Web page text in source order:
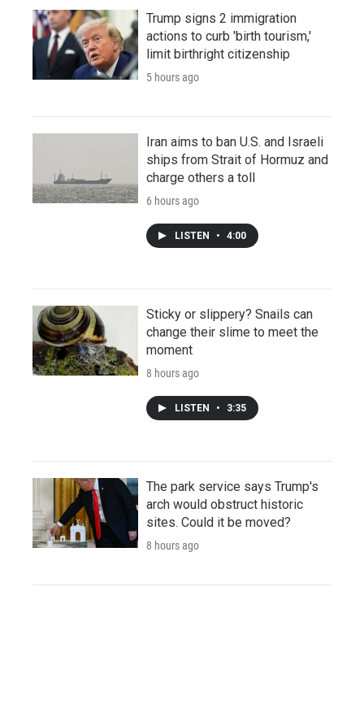
Trump signs 2 immigration
actions to curb 'birth tourism,'
limit birthright citizenship
5 hours ago
Iran aims to ban U.S. and Israeli
ships from Strait of Hormuz and
charge others a toll
6 hours ago
LISTEN • 4:00
Sticky or slippery? Snails can
change their slime to meet the
moment
8 hours ago
LISTEN • 3:35
The park service says Trump's
arch would obstruct historic
sites. Could it be moved?
8 hours ago